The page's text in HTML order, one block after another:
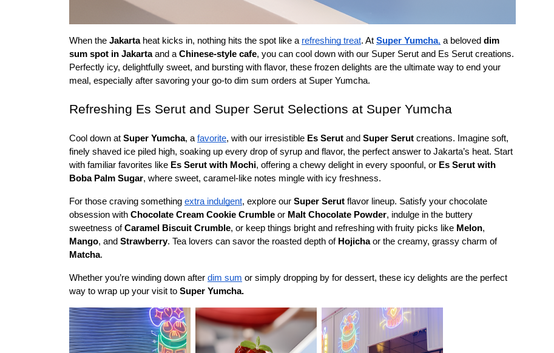
When the Jakarta heat kicks in, nothing hits the spot like a refreshing treat. At Super Yumcha, a beloved dim
sum spot in Jakarta and a Chinese-style cafe, you can cool down with our Super Serut and Es Serut creations.
Perfectly icy, delightfully sweet, and bursting with flavor, these frozen delights are the ultimate way to end your
meal, especially after savoring your go-to dim sum orders at Super Yumcha.
Refreshing Es Serut and Super Serut Selections at Super Yumcha
Cool down at Super Yumcha, a favorite, with our irresistible Es Serut and Super Serut creations. Imagine soft,
finely shaved ice piled high, soaking up every drop of syrup and flavor, the perfect answer to Jakarta’s heat. Start
with familiar favorites like Es Serut with Mochi, offering a chewy delight in every spoonful, or Es Serut with
Boba Palm Sugar, where sweet, caramel-like notes mingle with icy freshness.
For those craving something extra indulgent, explore our Super Serut flavor lineup. Satisfy your chocolate
obsession with Chocolate Cream Cookie Crumble or Malt Chocolate Powder, indulge in the buttery
sweetness of Caramel Biscuit Crumble, or keep things bright and refreshing with fruity picks like Melon
Mango, and Strawberry. Tea lovers can savor the roasted depth of Hojicha
or the creamy, grassy charm of
Matcha.
Whether you’re winding down after dim sum or simply dropping by for dessert, these icy delights are the perfect
way to wrap up your visit to Super Yumcha.